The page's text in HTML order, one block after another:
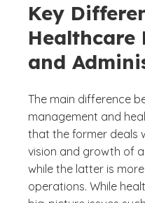
Key
Healthcare
and
The main difference
management and
that the former deals
vision and growth of
while the latter is
operations. While